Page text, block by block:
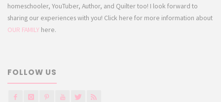
homeschooler, YouTuber, Author, and Quilter too! I look forward to
sharing our experiences with you! Click here for more information about
OUR FAMILY here.
FOLLOW US